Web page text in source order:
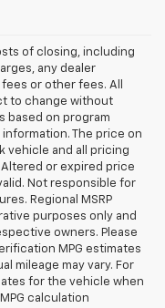
of closing, including
any dealer
or other fees. All
to change without
based on program
The price on
vehicle and all pricing
or expired price
Not responsible for
Regional MSRP
purposes only and
owners. Please
MPG estimates
mileage may vary. For
for the vehicle when
calculation